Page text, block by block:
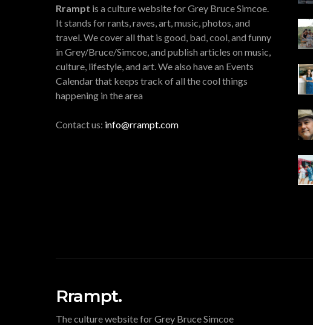
Rrampt is a culture website for Grey Bruce Simcoe.
It stands for rants, raves, art, music, photos, and
travel. We cover all that is good, bad, cool, and funny
in Grey/Bruce/Simcoe, and publish articles on music,
culture, lifestyle, and art. We also have an Events
Calendar that keeps track of all the cool things
happening in the area
Contact us: info@rrampt.com
Rrampt.
The culture website for Grey Bruce Simcoe